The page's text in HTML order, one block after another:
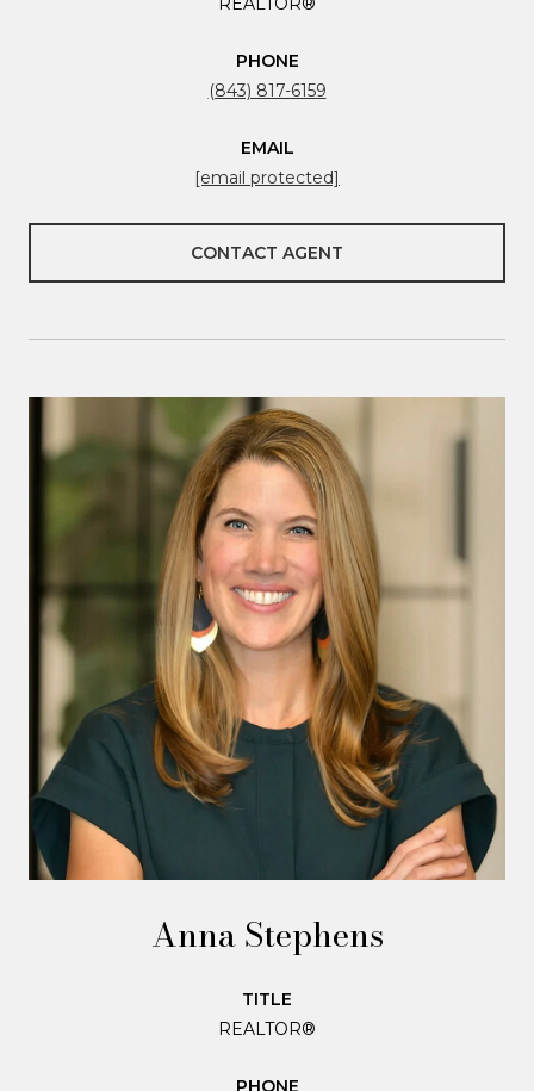
PHONE
(843) 817-6159
EMAIL
[email protected]
CONTACT AGENT
Anna Stephens
TITLE
REALTOR®
PHONE